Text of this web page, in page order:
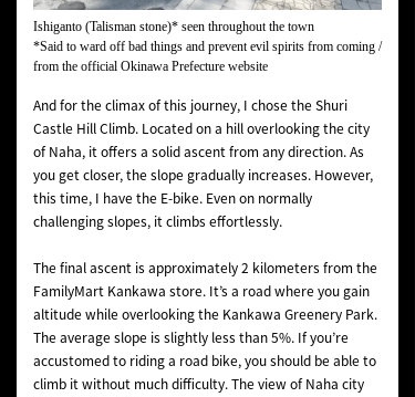
Ishiganto (Talisman stone)* seen throughout the town
*Said to ward off bad things and prevent evil spirits from coming /
from the official Okinawa Prefecture website
And for the climax of this journey, I chose the Shuri
Castle Hill Climb. Located on a hill overlooking the city
of Naha, it offers a solid ascent from any direction. As
you get closer, the slope gradually increases. However,
this time, I have the E-bike. Even on normally
challenging slopes, it climbs effortlessly.
The final ascent is approximately 2 kilometers from the
FamilyMart Kankawa store. It’s a road where you gain
altitude while overlooking the Kankawa Greenery Park.
The average slope is slightly less than 5%. If you’re
accustomed to riding a road bike, you should be able to
climb it without much difficulty. The view of Naha city